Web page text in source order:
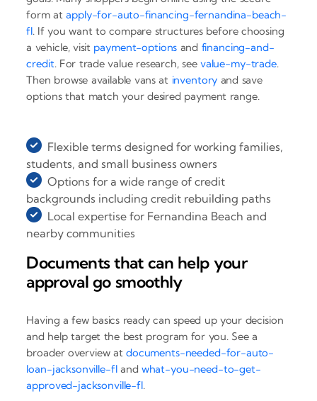
form atapply-for-auto-financing-fernandina-beach-
fl. If you want to compare structures before choosing
a vehicle, visit payment-options and financing-and-
credit. For trade value research, see value-my-trade.
Then browse available vans at inventory and save
options that match your desired payment range.
Flexible terms designed for working families,
students, and small business owners
Options for a wide range of credit
backgrounds including credit rebuilding paths
Local expertise for Fernandina Beach and
nearby communities
Documents that can help your
approval go smoothly
Having a few basics ready can speed up your decision
and help target the best program for you. See a
broader overview atdocuments-needed-for-auto-
loan-jacksonville-fland what-you-need-to-get-
approved-jacksonville-fl.